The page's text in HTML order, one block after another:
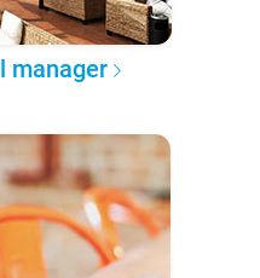
manager